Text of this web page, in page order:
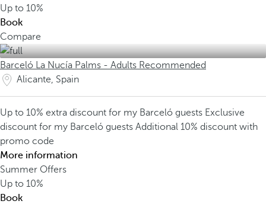
Up to 10%
Book
Compare
Barceló La Nucía Palms - Adults Recommended
Alicante, Spain
Up to 10% extra discount for my Barceló guests Exclusive
discount for my Barceló guests Additional 10% discount with
promo code
More information
Summer Offers
Up to 10%
Book